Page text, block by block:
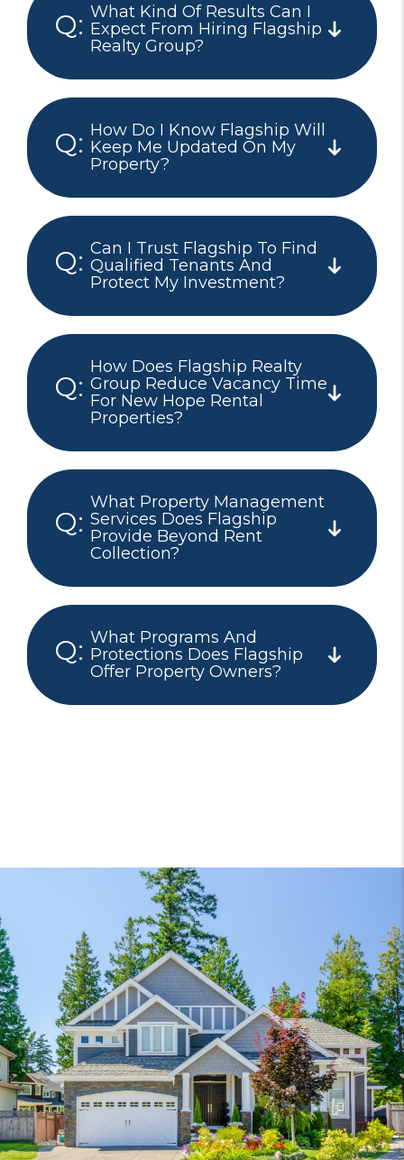
What Kind Of Results Can I
Expect From Hiring Flagship
Realty Group?
How Do I Know Flagship Will
Keep Me Updated On My
Property?
Can I Trust Flagship To Find
Qualified Tenants And
Protect My Investment?
How Does Flagship Realty
Group Reduce Vacancy Time
For New Hope Rental
Properties?
What Property Management
Services Does Flagship
Provide Beyond Rent
Collection?
What Programs And
Protections Does Flagship
Offer Property Owners?